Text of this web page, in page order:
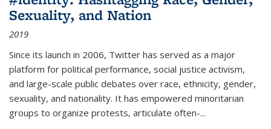
Sexuality, and Nation
2019
Since its launch in 2006, Twitter has served as a major
platform for political performance, social justice activism,
and large-scale public debates over race, ethnicity, gender,
sexuality, and nationality. It has empowered minoritarian
groups to organize protests, articulate often-...